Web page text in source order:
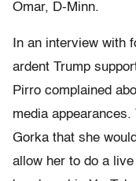
Omar, D-Minn.
In an interview with
ardent Trump
Pirro complained
media
Gorka that she
allow her to do a